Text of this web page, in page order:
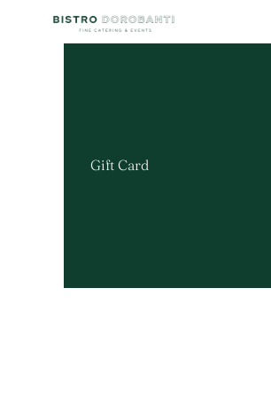
Gift Card